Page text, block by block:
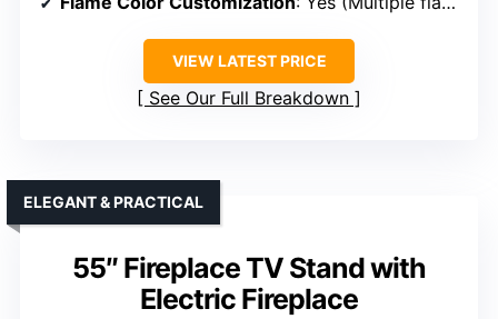
VIEW LATEST PRICE
See Our Full Breakdown
55″ Fireplace TV Stand with
Electric Fireplace
ELEGANT & PRACTICAL